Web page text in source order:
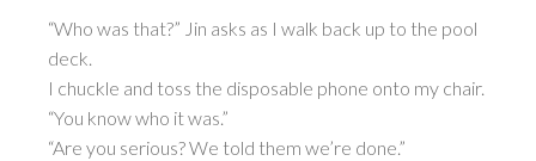
“Who was that?” Jin asks as I walk back up to the pool
deck.
I chuckle and toss the disposable phone onto my chair.
“You know who it was.”
“Are you serious? We told them we’re done.”